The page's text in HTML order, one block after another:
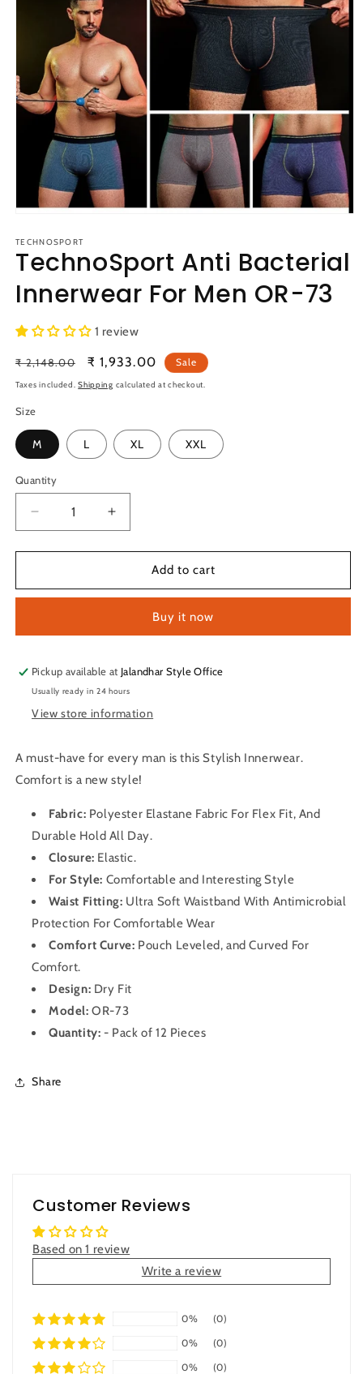
1
in
modal
TECHNOSPORT
TechnoSport Anti Bacterial
Innerwear For Men OR-73
1 review
Regular
price
₹ 2,148.00
Sale
price
₹ 1,933.00 Sale
Taxes included.Shipping calculated at checkout.
Size
M L XL XXL
Quantity
Quantity
Decrease
quantity
for
Anti
For
OR-
73
Increase
quantity
for
TechnoSport
Anti
Innerwear
For
OR-
73
Add to cart
Buy it now
Pickup available at Jalandhar Style Office
Usually ready in 24 hours
View store information
A must-have for every man is this Stylish Innerwear.
Comfort is a new style!
Fabric: Polyester Elastane Fabric For Flex Fit, And
Durable Hold All Day.
Closure: Elastic.
For Style: Comfortable and Interesting Style
Waist Fitting: Ultra Soft Waistband With Antimicrobial
Protection For Comfortable Wear
Comfort Curve: Pouch Leveled, and Curved For
Comfort.
Design: Dry Fit
Model:OR-73
Quantity: - Pack of 12 Pieces
Share
Customer Reviews
Based on 1 review
Write a review
0%
(0)
0%
(0)
0%
(0)